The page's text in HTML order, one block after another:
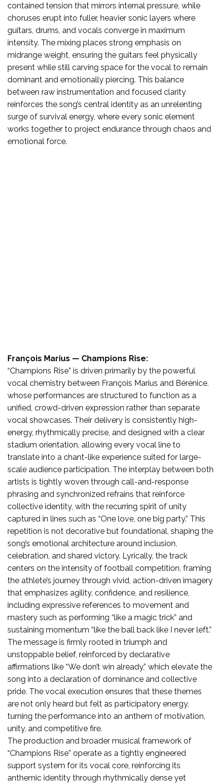
contained tension that mirrors internal pressure, while
choruses erupt into fuller, heavier sonic layers where
guitars, drums, and vocals converge in maximum
intensity. The mixing places strong emphasis on
midrange weight, ensuring the guitars feel physically
present while still carving space for the vocal to remain
dominant and emotionally piercing. This balance
between raw instrumentation and focused clarity
reinforces the song’s central identity as an unrelenting
surge of survival energy, where every sonic element
works together to project endurance through chaos and
emotional force.
François Marius — Champions Rise:
“Champions Rise” is driven primarily by the powerful
vocal chemistry between François Marius and Bérénice,
whose performances are structured to function as a
unified, crowd-driven expression rather than separate
vocal showcases. Their delivery is consistently high-
energy, rhythmically precise, and designed with a clear
stadium orientation, allowing every vocal line to
translate into a chant-like experience suited for large-
scale audience participation. The interplay between both
artists is tightly woven through call-and-response
phrasing and synchronized refrains that reinforce
collective identity, with the recurring spirit of unity
captured in lines such as “One love, one big party.” This
repetition is not decorative but foundational, shaping the
song’s emotional architecture around inclusion,
celebration, and shared victory. Lyrically, the track
centers on the intensity of football competition, framing
the athlete’s journey through vivid, action-driven imagery
that emphasizes agility, confidence, and resilience,
including expressive references to movement and
mastery such as performing “like a magic trick” and
sustaining momentum “like the ball back like I never left.”
The message is firmly rooted in triumph and
unstoppable belief, reinforced by declarative
affirmations like “We don’t win already,” which elevate the
song into a declaration of dominance and collective
pride. The vocal execution ensures that these themes
are not only heard but felt as participatory energy,
turning the performance into an anthem of motivation,
unity, and competitive fire.
The production and broader musical framework of
“Champions Rise” operate as a tightly engineered
support system for its vocal core, reinforcing its
anthemic identity through rhythmically dense yet